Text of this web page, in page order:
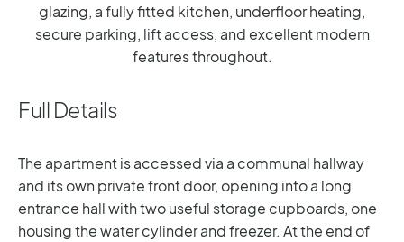
glazing, a fully fitted kitchen, underfloor heating,
secure parking, lift access, and excellent modern
features throughout.
Full Details
The apartment is accessed via a communal hallway
and its own private front door, opening into a long
entrance hall with two useful storage cupboards, one
housing the water cylinder and freezer. At the end of